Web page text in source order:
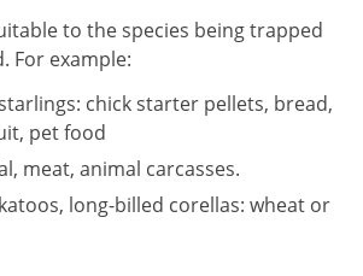
to the species being trapped
For example:
chick starter pellets, bread,
pet food
meat, animal carcasses.
long-billed corellas: wheat or